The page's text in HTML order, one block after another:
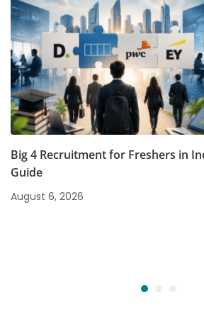
Big 4 Recruitment for Freshers in
Guide
August 6, 2026